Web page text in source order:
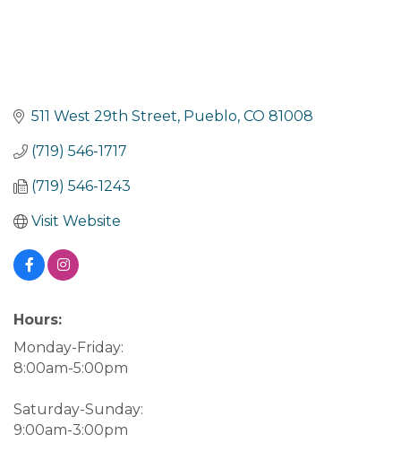
511 West 29th Street Pueblo CO 81008
(719) 546-1717
(719) 546-1243
Visit Website
Hours:
Monday-Friday:
8:00am-5:00pm
Saturday-Sunday:
9:00am-3:00pm